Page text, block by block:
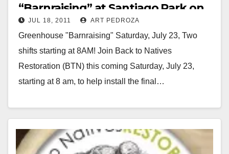
“Barnraising” at Santiago Park on
Saturday, July 23
JUL 18, 2011 ART PEDROZA
Greenhouse "Barnraising" Saturday, July 23, Two
shifts starting at 8AM! Join Back to Natives
Restoration (BTN) this coming Saturday, July 23,
starting at 8 am, to help install the final…